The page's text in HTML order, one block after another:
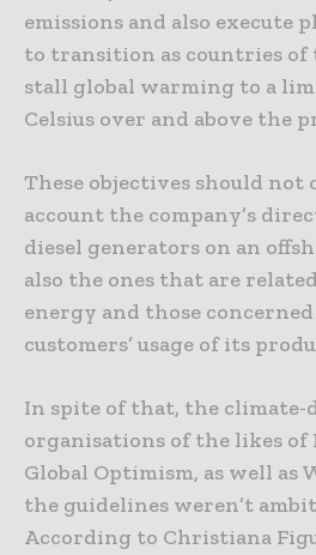
emissions and also execute
to transition as countries of
stall global warming to a
Celsius over and above the
These objectives should
account the company’s
diesel generators on an
also the ones that are
energy and those
customers’ usage of its
In spite of that, the
organisations of the likes of
Global Optimism, as well as
the guidelines weren’t
According to Christiana